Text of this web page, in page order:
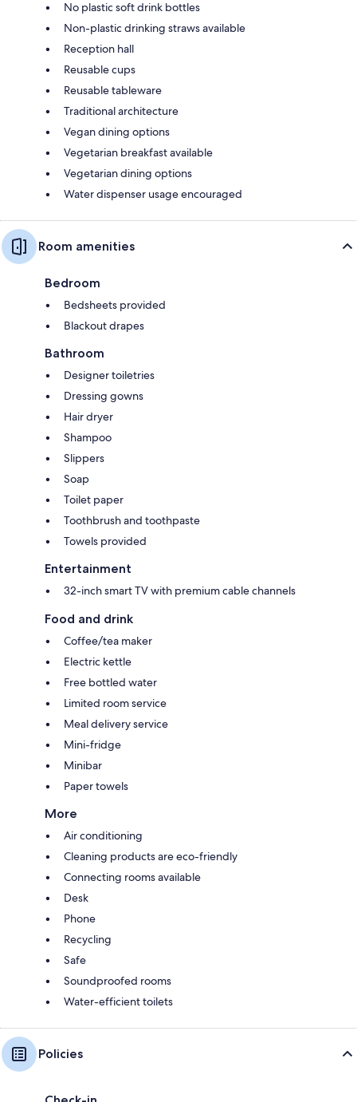
No plastic soft drink bottles
Non-plastic drinking straws available
Reception hall
Reusable cups
Reusable tableware
Traditional architecture
Vegan dining options
Vegetarian breakfast available
Vegetarian dining options
Water dispenser usage encouraged
Room amenities
Bedroom
Bedsheets provided
Blackout drapes
Bathroom
Designer toiletries
Dressing gowns
Hair dryer
Shampoo
Slippers
Soap
Toilet paper
Toothbrush and toothpaste
Towels provided
Entertainment
32-inch smart TV with premium cable channels
Food and drink
Coffee/tea maker
Electric kettle
Free bottled water
Limited room service
Meal delivery service
Mini-fridge
Minibar
Paper towels
More
Air conditioning
Cleaning products are eco-friendly
Connecting rooms available
Desk
Phone
Recycling
Safe
Soundproofed rooms
Water-efficient toilets
Policies